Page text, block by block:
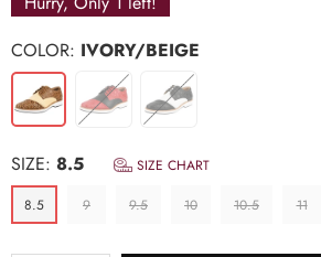
COLOR: IVORY/BEIGE
SIZE: 8.5
SIZE CHART
8.5
9 9.5 10 10.5 11